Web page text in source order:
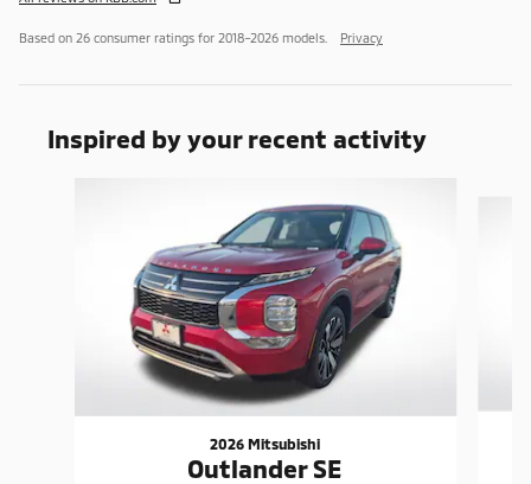
Based on 26 consumer ratings for 2018–2026 models. Privacy
Inspired by your recent activity
2026 Mitsubishi
Outlander SE